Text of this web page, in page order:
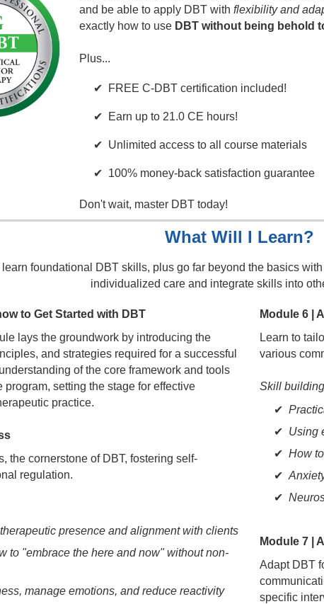
and be able to apply DBT withflexibility and
exactly how to use DBT without being behold
Plus...
FREE C-DBT certification included!
Earn up to 21.0 CE hours!
Unlimited access to all course materials
100% money-back satisfaction guarantee
Don't wait, master DBT today!
What Will I Learn?
foundational DBT skills, plus go far beyond the basics
individualized care and integrate skills into
to Get Started with DBT
lays the groundwork by introducing the
and strategies required for a successful
of the core framework and tools
program, setting the stage for effective
practice.
the cornerstone of DBT, fostering self-
regulation.
presence and alignment with clients
to "embrace the here and now" without non-
manage emotions, and reduce reactivity
Module 6 |
Learn to
various
Skill
Using
How
Module 7 |
Adapt DBT
specific